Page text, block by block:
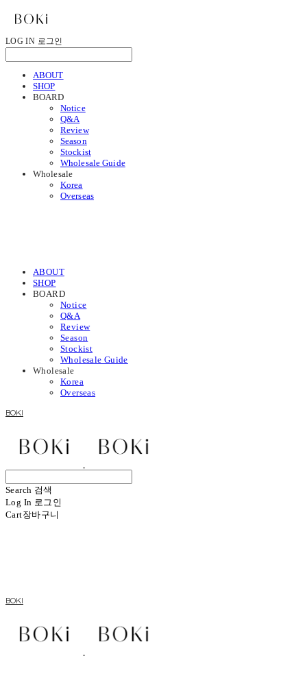
LOG IN 로그인
ABOUT
SHOP
BOARD
Notice
Q&A
Review
Season
Stockist
Wholesale Guide
Wholesale
Korea
Overseas
ABOUT
SHOP
BOARD
Notice
Q&A
Review
Season
Stockist
Wholesale Guide
Wholesale
Korea
Overseas
BOKI
Search 검색
Log In 로그인
Cart장바구니
BOKI